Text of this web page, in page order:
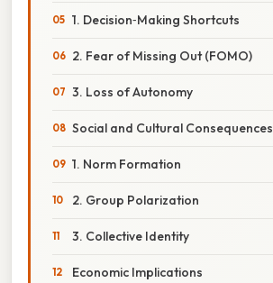
1. Decision‑Making Shortcuts
2. Fear of Missing Out (FOMO)
3. Loss of Autonomy
Social and Cultural Consequences
1. Norm Formation
2. Group Polarization
3. Collective Identity
Economic Implications